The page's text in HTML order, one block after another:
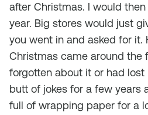
after Christmas. I would
year. Big stores would just
you went in and asked for it.
Christmas came around the
forgotten about it or had lost
butt of jokes for a few years
full of wrapping paper for a